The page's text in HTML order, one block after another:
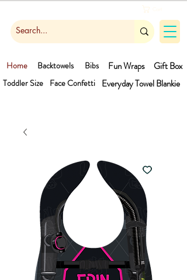
Gift Box
Face Confetti
Toddler Size
Home Bibs
Backtowels
Fun Wraps
Blankie
Everyday Towel